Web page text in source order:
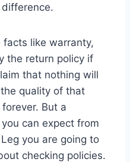
facts like warranty,
the return policy if
that nothing will
quality of that
But a
can expect from
you are going to
checking policies.